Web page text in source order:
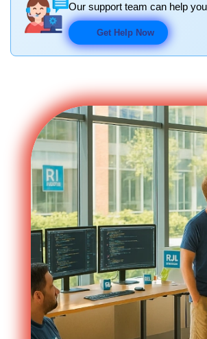
Our support team can help
Get Help Now